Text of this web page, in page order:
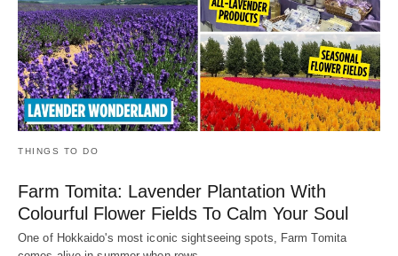
THINGS TO DO
Farm Tomita: Lavender Plantation With
Colourful Flower Fields To Calm Your Soul
One of Hokkaido's most iconic sightseeing spots, Farm Tomita